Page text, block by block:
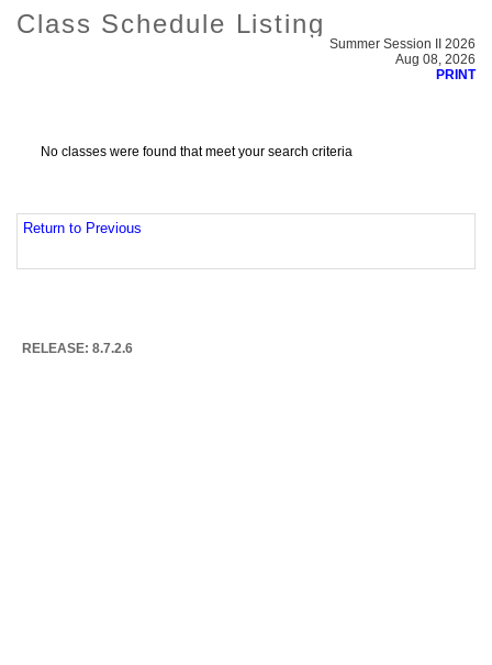
Class Schedule Listing
Summer Session II 2026
Aug 08, 2026
PRINT
No classes were found that meet your search criteria
Return to Previous
RELEASE: 8.7.2.6